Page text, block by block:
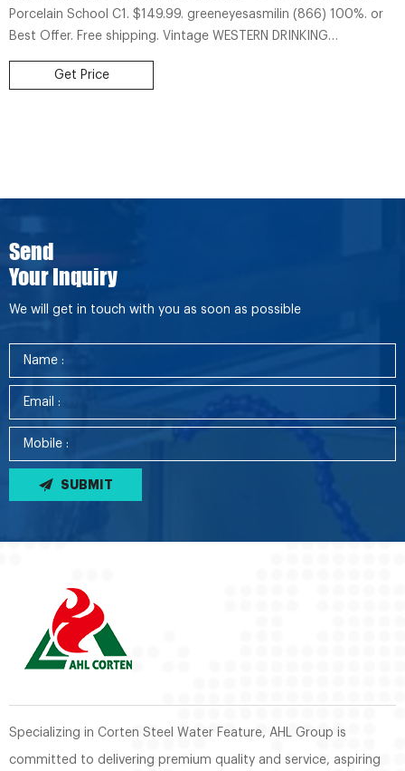
Porcelain School C1. $149.99. greeneyesasmilin (866) 100%. or
Best Offer. Free shipping. Vintage WESTERN DRINKING
FOUNTAINS, San Leandro CA. Cast Iron Fountain Base. $39.99.
kimbgr-2949 (167) 98.5%.
Get Price
Send
Your Inquiry
We will get in touch with you as soon as possible
SUBMIT
Specializing in Corten Steel Water Feature, AHL Group is
committed to delivering premium quality and service, aspiring